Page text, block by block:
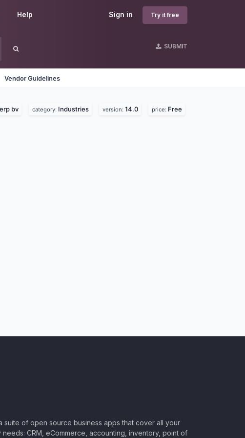
Sign in Try it free
Help
SUBMIT
Vendor Guidelines
bv category: Industries version: 14.0 price: Free
suite of open source business apps that cover all your
needs: CRM, eCommerce, accounting, inventory, point of